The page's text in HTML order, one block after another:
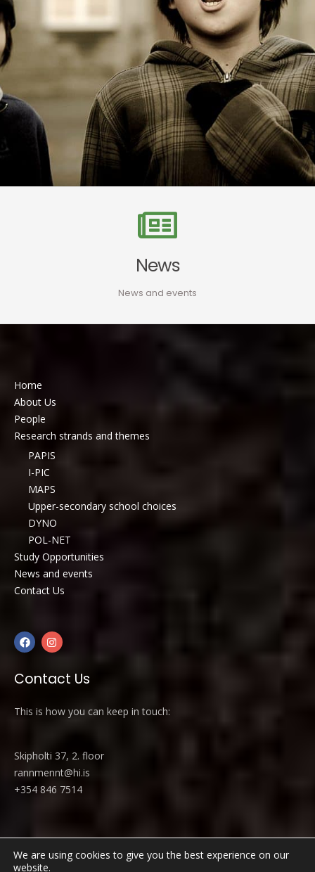
News
News and events
Home
About Us
People
Research strands and themes
PAPIS
I-PIC
MAPS
Upper-secondary school choices
DYNO
POL-NET
Study Opportunities
News and events
Contact Us
Contact Us
This is how you can keep in touch:
Skipholti 37, 2. floor
rannmennt@hi.is
+354 846 7514
We are using cookies to give you the best experience on our
website.